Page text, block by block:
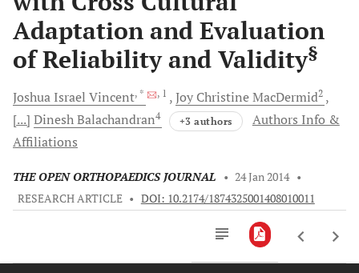
Adaptation and Evaluation
of Reliability and Validity§
Joshua Israel Vincent, * , 1 Joy ChristineMacDermid2
[...] DineshBalachandran4 +3 authors
Authors Info &
Affiliations
THE OPEN ORTHOPAEDICS JOURNAL • 24 Jan 2014 •
RESEARCH ARTICLE • DOI: 10.2174/1874325001408010011